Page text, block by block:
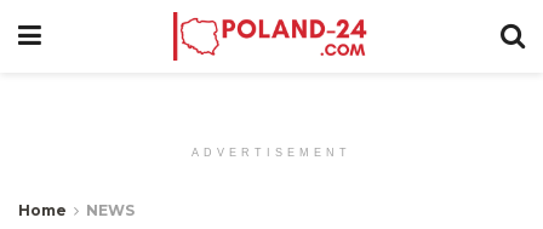
ADVERTISEMENT
Home NEWS